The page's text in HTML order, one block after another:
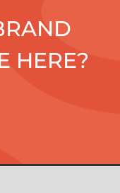
HERE?